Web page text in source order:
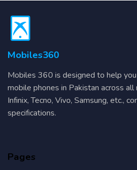
Mobiles360
Mobiles 360 is designed to help
mobile phones in Pakistan across all
Infinix, Tecno, Vivo, Samsung, etc.,
specifications.
Pages